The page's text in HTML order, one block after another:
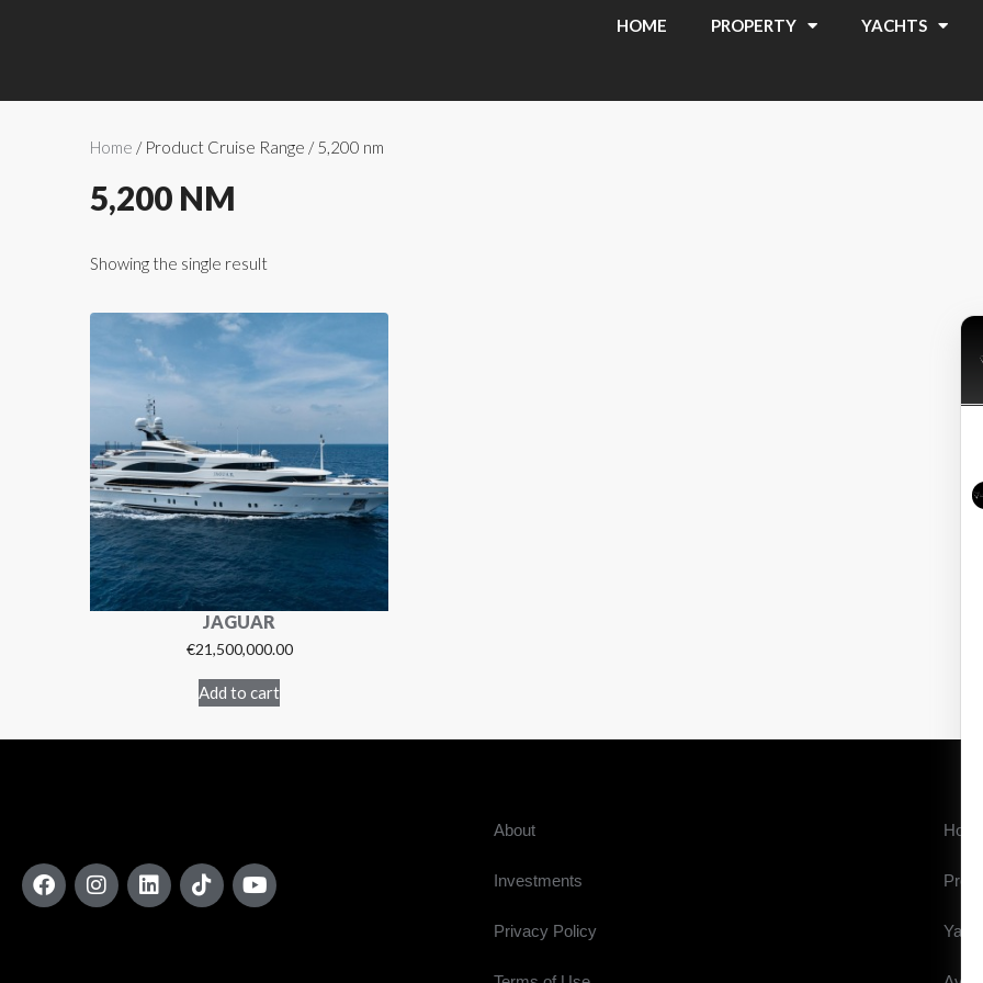
HOME PROPERTY YACHTS
Home / Product Cruise Range / 5,200 nm
5,200 NM
Showing the single result
JAGUAR
€21,500,000.00
Add to cart
About
Investments
Privacy Policy
Home
Yachts